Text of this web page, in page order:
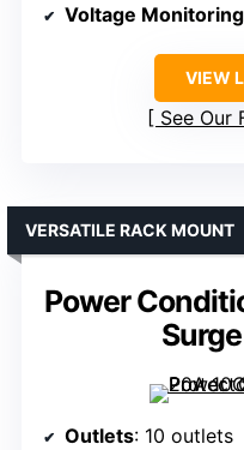
Voltage Monitoring
VIEW
See Our
Power
VERSATILE RACK MOUNT
Outlets: 10 outlets